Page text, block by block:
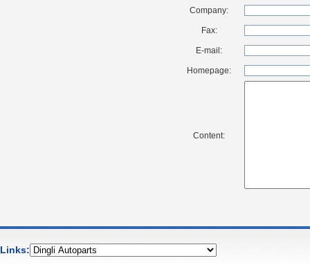
Company:
Fax:
E-mail:
Homepage:
Content:
Links: